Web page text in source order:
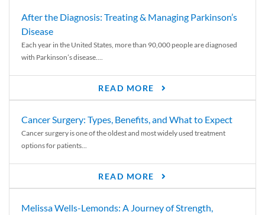
After the Diagnosis: Treating & Managing Parkinson’s
Disease
Each year in the United States, more than 90,000 people are diagnosed
with Parkinson’s disease....
READ MORE
Cancer Surgery: Types, Benefits, and What to Expect
Cancer surgery is one of the oldest and most widely used treatment
options for patients...
READ MORE
Melissa Wells-Lemonds: A Journey of Strength,